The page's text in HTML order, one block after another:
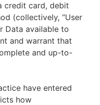
credit card, debit
(collectively, “User
Data available to
and warrant that
and up-to-
have entered
how